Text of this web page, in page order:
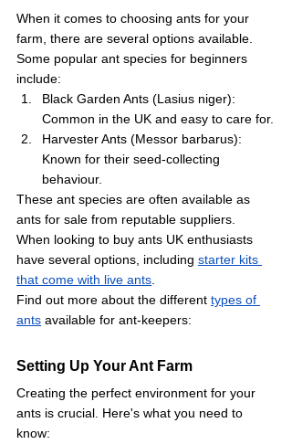
When it comes to choosing ants for your
farm, there are several options available.
Some popular ant species for beginners
include:
Black Garden Ants (Lasius niger):
Common in the UK and easy to care for.
Harvester Ants (Messor barbarus):
Known for their seed-collecting
behaviour.
These ant species are often available as
ants for sale from reputable suppliers.
When looking to buy ants UK enthusiasts
have several options, including starter kits
that come with live ants
Find out more about the different types of
ants available for ant-keepers:
Setting Up Your Ant Farm
Creating the perfect environment for your
ants is crucial. Here's what you need to
know: